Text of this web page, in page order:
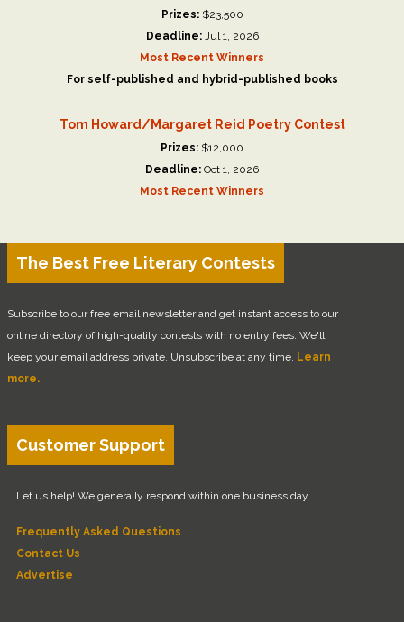
Prizes:$23,500
Deadline:Jul 1, 2026
Most Recent Winners
For self-published and hybrid-published books
Tom Howard/Margaret Reid Poetry Contest
Prizes: $12,000
Deadline: Oct 1, 2026
Most Recent Winners
The Best Free Literary Contests
Subscribe to our free email newsletter and get instant access to our
online directory of high-quality contests with no entry fees. We'll
keep your email address private. Unsubscribe at any time. Learn
more.
Customer Support
Let us help! We generally respond within one business day.
Frequently Asked Questions
Contact Us
Advertise